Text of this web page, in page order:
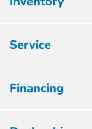
Service
Financing